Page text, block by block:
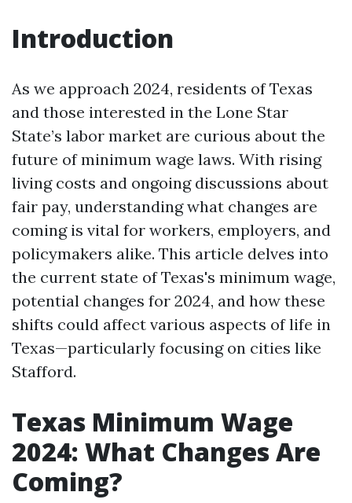
Introduction
As we approach 2024, residents of Texas
and those interested in the Lone Star
State’s labor market are curious about the
future of minimum wage laws. With rising
living costs and ongoing discussions about
fair pay, understanding what changes are
coming is vital for workers, employers, and
policymakers alike. This article delves into
the current state of Texas's minimum wage,
potential changes for 2024, and how these
shifts could affect various aspects of life in
Texas—particularly focusing on cities like
Stafford.
Texas Minimum Wage
2024: What Changes Are
Coming?